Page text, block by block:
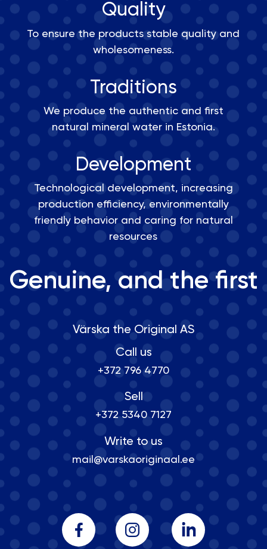
Quality
To ensure the products stable quality and
wholesomeness.
Traditions
We produce the authentic and first
natural mineral water in Estonia.
Development
Technological development, increasing
production efficiency, environmentally
friendly behavior and caring for natural
resources
Genuine, and the first
Värska the Original AS
Call us
+372 796 4770
Sell
+372 5340 7127
Write to us
mail@varskaoriginaal.ee